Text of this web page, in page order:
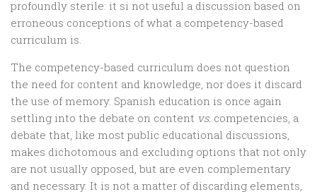
profoundly sterile: it si not useful a discussion based on
erroneous conceptions of what a competency-based
curriculum is.
The competency-based curriculum does not question
the need for content and knowledge, nor does it discard
the use of memory. Spanish education is once again
settling into the debate on content vs. competencies, a
debate that, like most public educational discussions,
makes dichotomous and excluding options that not only
are not usually opposed, but are even complementary
and necessary. It is not a matter of discarding elements,